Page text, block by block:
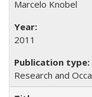
Marcelo Knobel
2011
Research and